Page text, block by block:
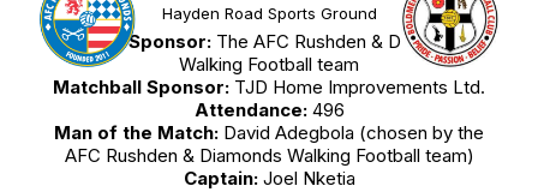
Hayden Road Sports Ground
Match Sponsor: The AFC Rushden & Diamonds
Walking Football team
Matchball Sponsor: TJD Home Improvements Ltd.
Attendance:496
Man of the Match: David Adegbola (chosen by the
AFC Rushden & Diamonds Walking Football team)
Captain:Joel Nketia